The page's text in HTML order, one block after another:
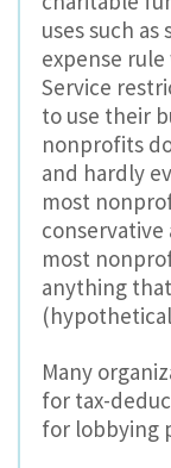
uses such
expense rule
Service
to use their
nonprofits
and hardly
most
conservative
most
anything
Many
for tax-
for lobbying